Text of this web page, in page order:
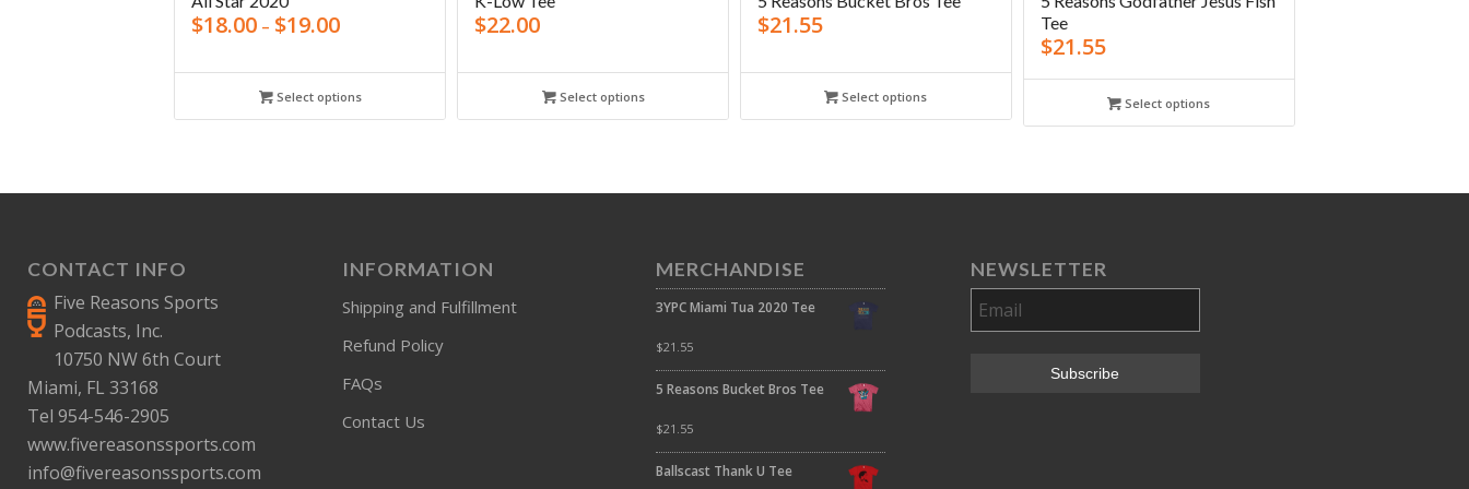
$18.00 – $19.00
Select options
$22.00
Select options
$21.55
Select options
Tee
$21.55
Select options
CONTACT INFO
Five Reasons Sports
Podcasts, Inc.
10750 NW 6th Court
Miami, FL 33168
Tel 954-546-2905
www.fivereasonssports.com
info@fivereasonssports.com
INFORMATION
Shipping and Fulfillment
Refund Policy
FAQs
Contact Us
MERCHANDISE
3YPC Miami Tua 2020 Tee
$21.55
5 Reasons Bucket Bros Tee
$21.55
Ballscast Thank U Tee
NEWSLETTER